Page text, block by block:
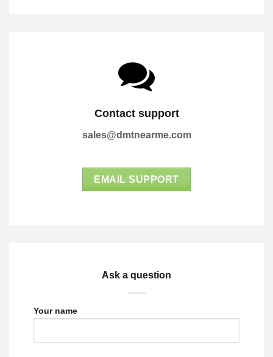
Contact support
sales@dmtnearme.com
EMAIL SUPPORT
Ask a question
Your name